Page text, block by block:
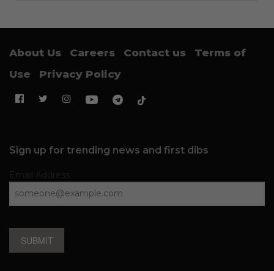
About Us Careers Contact us
Terms of
Use
Privacy Policy
Sign up for trending news and first dibs
SUBMIT